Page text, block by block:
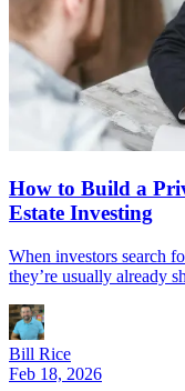
How to Build a
Estate Investing
When investors search
they’re usually already
Bill Rice
Feb 18, 2026